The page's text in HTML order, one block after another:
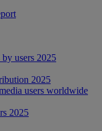
users 2025
2025
users worldwide
2025